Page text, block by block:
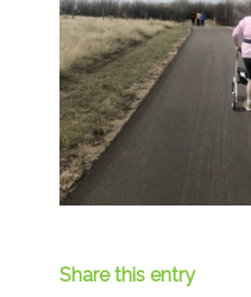
Share this entry